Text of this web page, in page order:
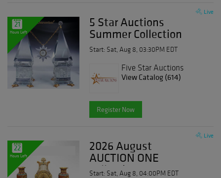
21
Hours Left
Live
5 Star Auctions
Summer Collection
Start: Sat, Aug 8, 03:30PM EDT
Five Star Auctions
View Catalog (614)
Register Now
22
Hours Left
Live
2026 August
AUCTION ONE
Collection
Start: Sat, Aug 8, 04:00PM EDT